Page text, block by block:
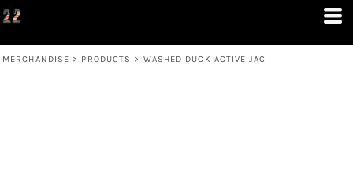
MERCHANDISE > PRODUCTS > WASHED DUCK ACTIVE JAC